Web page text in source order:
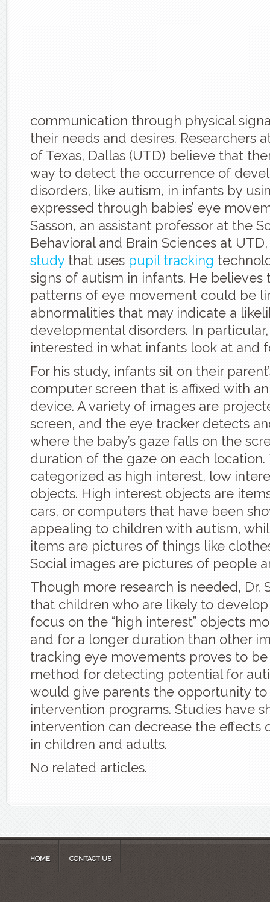
communication through physical
their needs and desires. Researchers
of Texas, Dallas (UTD) believe that
way to detect the occurrence of
disorders, like autism, in infants by
expressed through babies’ eye
Sasson, an assistant professor at the
Behavioral and Brain Sciences at
study that uses pupil tracking
signs of autism in infants. He believes
patterns of eye movement could be
abnormalities that may indicate a
developmental disorders. In particular,
interested in what infants look at and
For his study, infants sit on their
computer screen that is affixed with
device. A variety of images are
screen, and the eye tracker detects
where the baby’s gaze falls on the
duration of the gaze on each location.
categorized as high interest, low
objects. High interest objects are
cars, or computers that have been
appealing to children with autism,
items are pictures of things like
Social images are pictures of people
Though more research is needed, Dr.
that children who are likely to
focus on the “high interest” objects
and for a longer duration than other
tracking eye movements proves to
method for detecting potential for
would give parents the opportunity to
intervention programs. Studies have
intervention can decrease the effects
in children and adults.
No related articles.
HOME CONTACT US